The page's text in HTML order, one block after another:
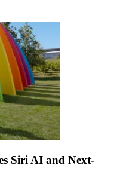
Siri AI and Next-